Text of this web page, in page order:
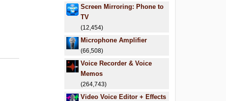
Screen Mirroring: Phone to
TV
(12,454)
Microphone Amplifier
(66,508)
Voice Recorder & Voice
Memos
(264,743)
Video Voice Editor + Effects